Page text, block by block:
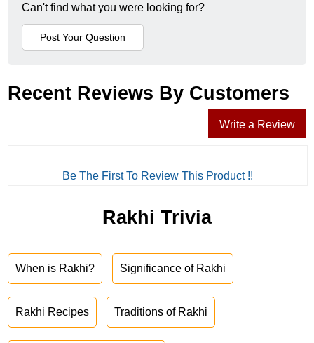
Can't find what you were looking for?
Recent Reviews By Customers
Write a Review
Be The First To Review This Product !!
Rakhi Trivia
When is Rakhi? Significance of Rakhi
Rakhi Recipes Traditions of Rakhi